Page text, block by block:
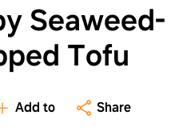
Seaweed-
Tofu
Add to Share